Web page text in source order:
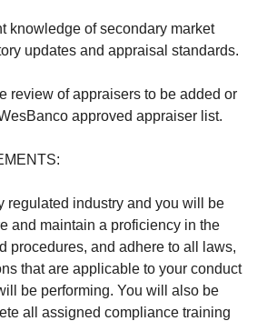
knowledge of secondary market
updates and appraisal standards.
review of appraisers to be added or
approved appraiser list.
regulated industry and you will be
and maintain a proficiency in the
procedures, and adhere to all laws,
that are applicable to your conduct
be performing. You will also be
all assigned compliance training